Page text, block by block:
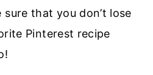
that you don’t lose
Pinterest recipe